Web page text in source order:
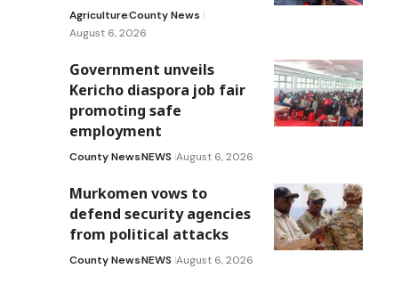
AgricultureCounty News
August 6, 2026
Government unveils
Kericho diaspora job fair
promoting safe
employment
County NewsNEWS August 6, 2026
Murkomen vows to
defend security agencies
from political attacks
County NewsNEWS August 6, 2026